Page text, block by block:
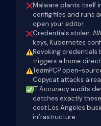
Malware plants itself
config files and runs
open your editor
Credentials stolen:
keys, Kubernetes
Revoking credentials
triggers a home
TeamPCP open-
Copycat attacks
IT Accuracy audits
catches exactly
cost Los Angeles
infrastructure.